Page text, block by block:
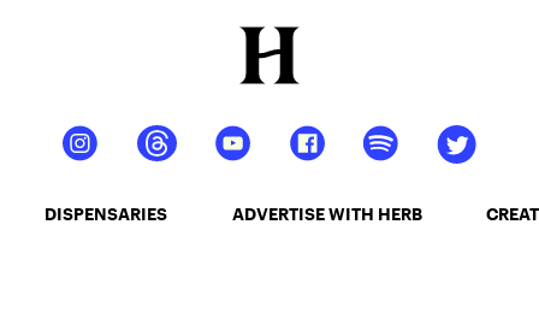
DISPENSARIES ADVERTISE WITH HERB